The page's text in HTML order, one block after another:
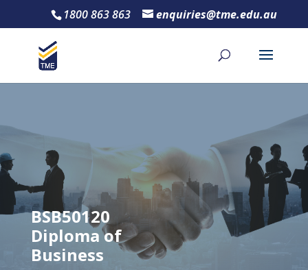
1800 863 863 enquiries@tme.edu.au
BSB50120
Diploma of
Business